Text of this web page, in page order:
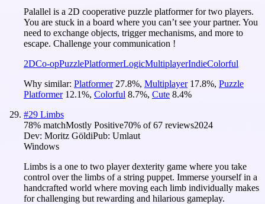
Palallel is a 2D cooperative puzzle platformer for two players.
You are stuck in a board where you can’t see your partner. You
need to exchange objects, trigger mechanisms, and more to
escape. Challenge your communication !
2DCo-opPuzzlePlatformerLogicMultiplayerIndieColorful
Why similar: Platformer 27.8%, Multiplayer 17.8%, Puzzle
Platformer 12.1%, Colorful 8.7%, Cute 8.4%
#29 Limbs
78% matchMostly Positive70% of67 reviews2024
Dev: Moritz GöldiPub: Umlaut
Windows
Limbs is a one to two player dexterity game where you take
control over the limbs of a string puppet. Immerse yourself in a
handcrafted world where moving each limb individually makes
for challenging but rewarding and hilarious gameplay.